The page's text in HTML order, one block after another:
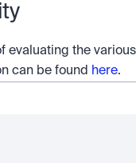
evaluating the
can be found here.